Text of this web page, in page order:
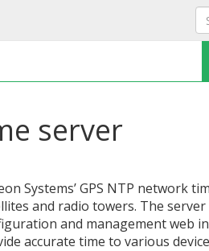
server
Systems’ GPS NTP network
and radio towers. The
and management web
accurate time to various